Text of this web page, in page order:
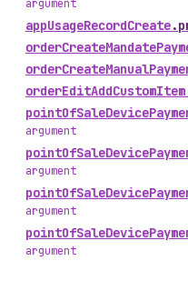
argument
appUsageRecordCreate.
orderCreateMandate
orderCreateManual
orderEditAddCustomItem
pointOfSaleDevice
argument
pointOfSaleDevice
argument
pointOfSaleDevice
argument
pointOfSaleDevice
argument